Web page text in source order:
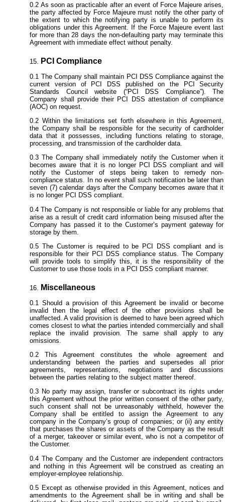
As soon as practicable after an event of Force Majeure arises,
the party affected by Force Majeure must notify the other party of
the extent to which the notifying party is unable to perform its
obligations under this Agreement. If the Force Majeure event last
for more than 28 days the non-defaulting party may terminate this
Agreement with immediate effect without penalty.
PCI Compliance
The Company shall maintain PCI DSS Compliance against the
current version of PCI DSS published on the PCI Security
Standards Council website (“PCI DSS Compliance”). The
Company shall provide their PCI DSS attestation of compliance
(AOC) on request.
Within the limitations set forth elsewhere in this Agreement,
the Company shall be responsible for the security of cardholder
data that it possesses, including functions relating to storage,
processing, and transmission of the cardholder data.
The Company shall immediately notify the Customer when it
becomes aware that it is no longer PCI DSS compliant and will
notify the Customer of steps being taken to remedy non-
compliance status. In no event shall such notification be later than
seven (7) calendar days after the Company becomes aware that it
is no longer PCI DSS compliant.
The Company is not responsible or liable for any problems that
arise as a result of credit card information being misused after the
Company has passed it to the Customer’s payment gateway for
storage by them.
The Customer is required to be PCI DSS compliant and is
responsible for their PCI DSS compliance status. The Company
will provide tools to simplify this, it is the responsibility of the
Customer to use those tools in a PCI DSS compliant manner.
Miscellaneous
Should a provision of this Agreement be invalid or become
invalid then the legal effect of the other provisions shall be
unaffected. A valid provision is deemed to have been agreed which
comes closest to what the parties intended commercially and shall
replace the invalid provision. The same shall apply to any
omissions.
This Agreement constitutes the whole agreement and
understanding between the parties and supersedes all prior
agreements, representations, negotiations and discussions
between the parties relating to the subject matter thereof.
No party may assign, transfer or subcontract its rights under
this Agreement without the prior written consent of the other party,
such consent shall not be unreasonably withheld, however the
Company shall be entitled to assign the Agreement to any
company in the Company’s group of companies; or (ii) any entity
that purchases the shares or assets of the Company as the result
of a merger, takeover or similar event, who is not a competitor of
the Customer.
The Company and the Customer are independent contractors
and nothing in this Agreement will be construed as creating an
employer-employee relationship.
Except as otherwise provided in this Agreement, notices and
amendments to the Agreement shall be in writing and shall be